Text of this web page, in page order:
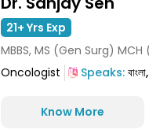
21+ Yrs Exp
MBBS, MS (Gen Surg)
Oncologist
Speaks:
Know More